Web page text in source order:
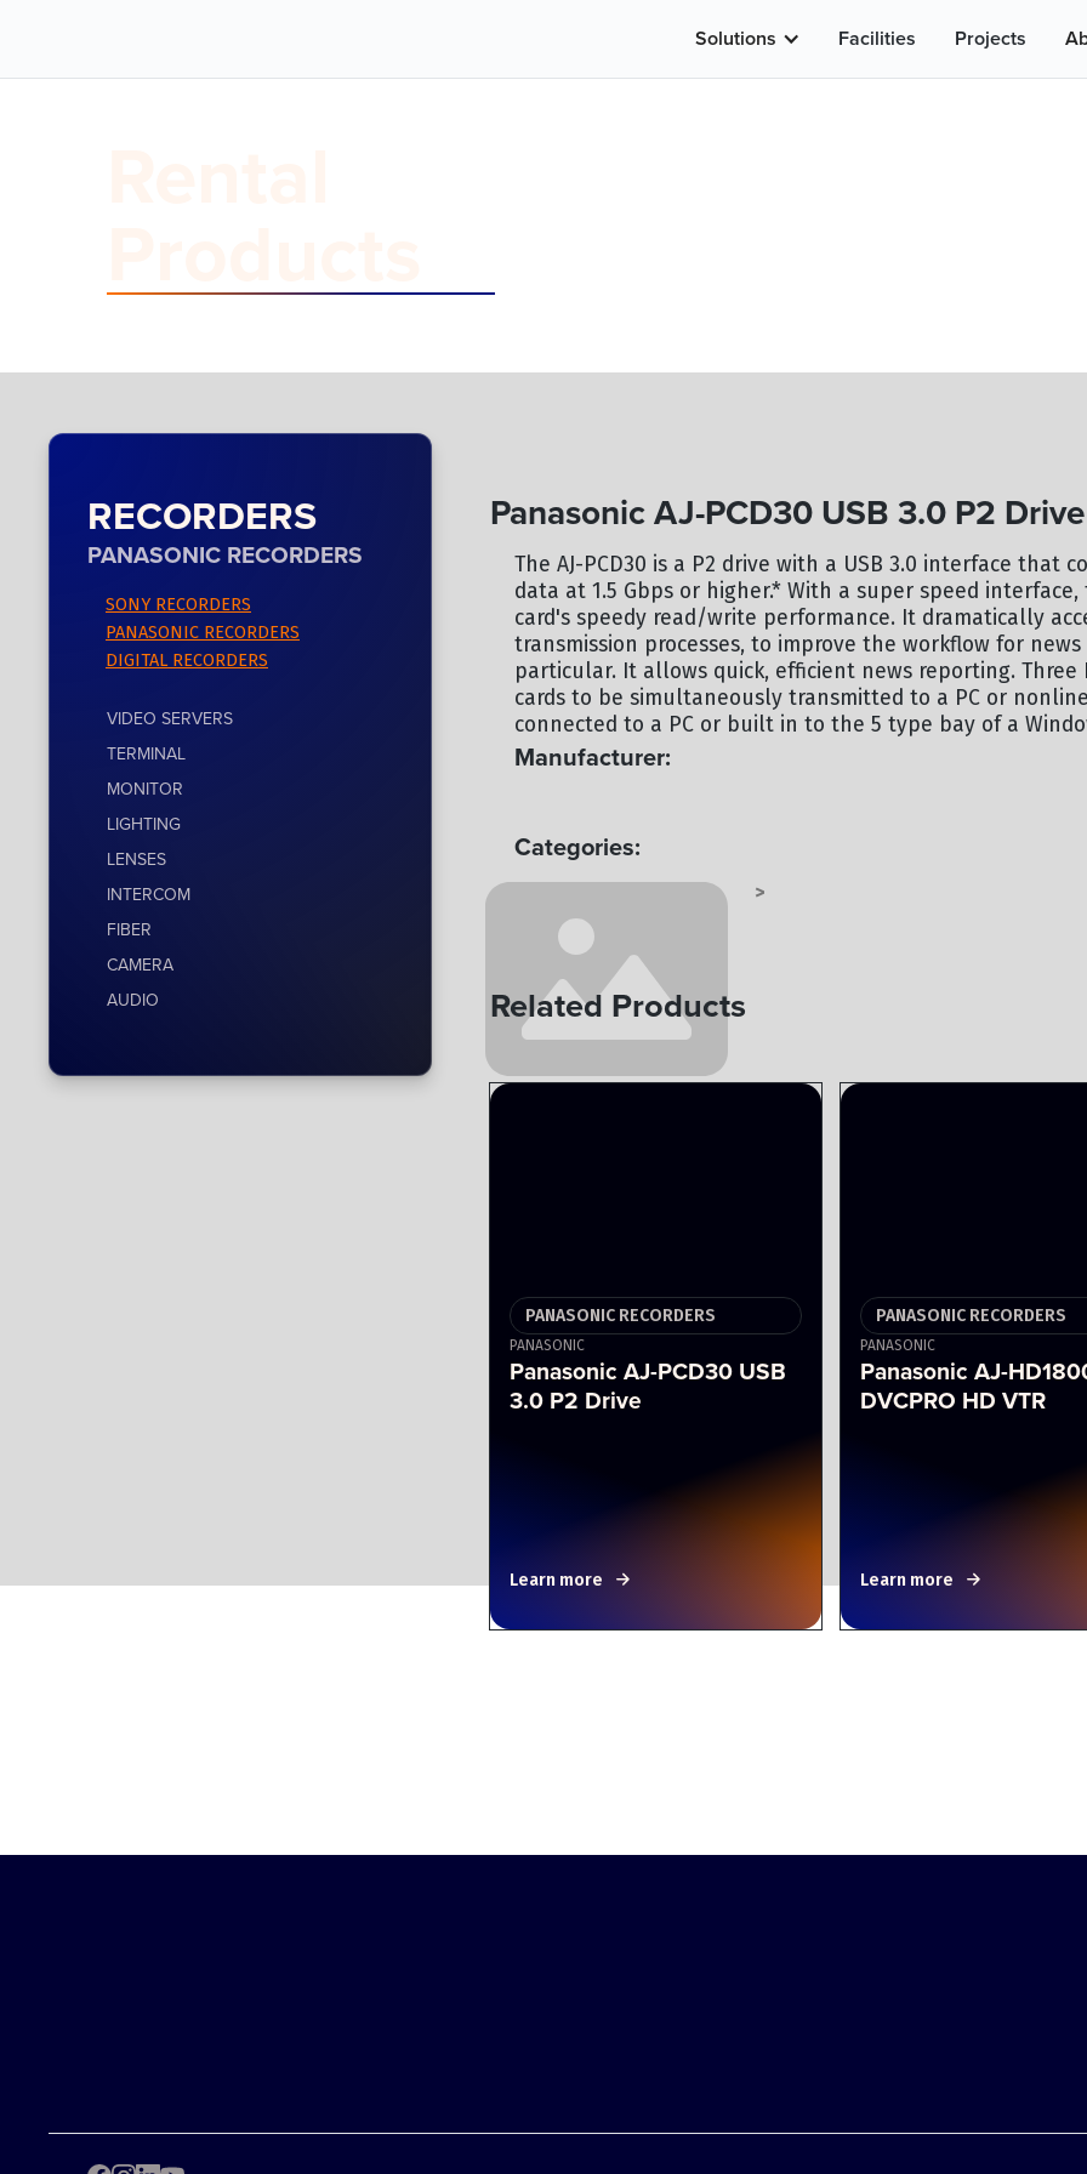
Solutions Facilities Projects
RECORDERS
PANASONIC RECORDERS
SONY RECORDERS
PANASONIC RECORDERS
DIGITAL RECORDERS
VIDEO SERVERS
TERMINAL
MONITOR
LIGHTING
LENSES
INTERCOM
FIBER
CAMERA
AUDIO
Panasonic AJ-PCD30 USB 3.0 P2 Drive
The AJ-PCD30 is a P2 drive with a USB 3.0 interface that
data at 1.5 Gbps or higher.* With a super speed
card's speedy read/write performance. It dramatically
transmission processes, to improve the workflow for
particular. It allows quick, efficient news reporting.
cards to be simultaneously transmitted to a PC or
connected to a PC or built in to the 5 type bay of a
Manufacturer:
Categories:
PANASONIC RECORDERS >
Related Products
PANASONIC RECORDERS
PANASONIC
Panasonic AJ-PCD30 USB
3.0 P2 Drive
Learn more
PANASONIC RECORDERS
PANASONIC
Panasonic AJ-
DVCPRO HD VTR
Learn more